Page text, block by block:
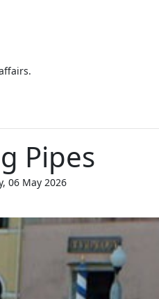
Pipes
06 May 2026